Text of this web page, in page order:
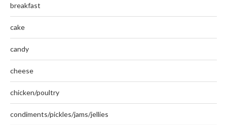
breakfast
cake
candy
cheese
chicken/poultry
condiments/pickles/jams/jellies